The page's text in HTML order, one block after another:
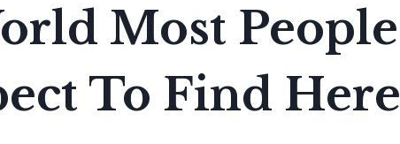
Most People
To Find Here